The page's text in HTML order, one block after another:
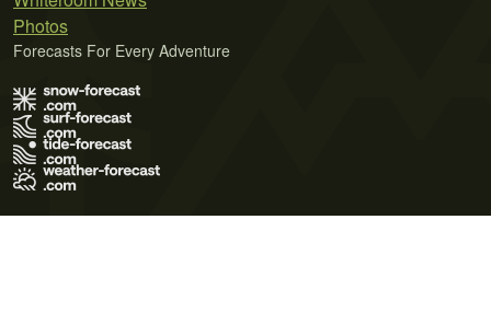
Photos
Forecasts For Every Adventure